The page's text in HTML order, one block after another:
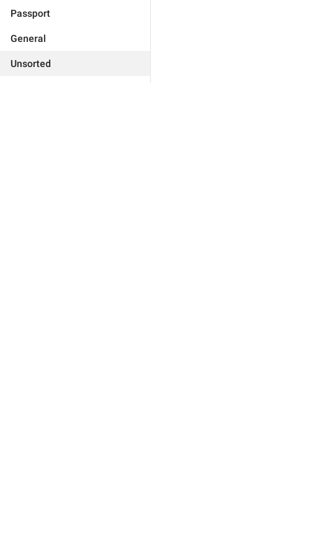
Passport
General
Unsorted